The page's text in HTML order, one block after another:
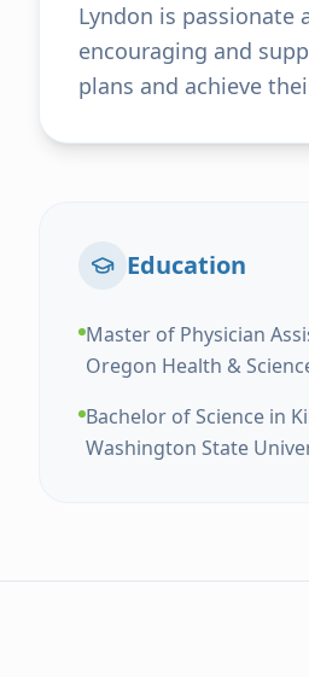
Lyndon is passionate
encouraging and
plans and achieve
Education
Master of Physician
Oregon Health &
Bachelor of Science in
Washington State